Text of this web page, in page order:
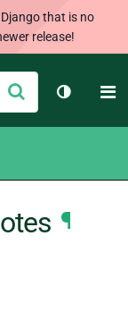
that is no
release!
Submit
Toggle
¶